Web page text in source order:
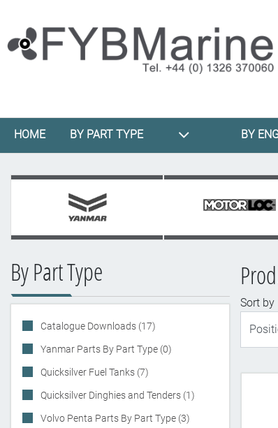
HOME BY PART TYPE BY
By Part Type
Catalogue Downloads (17)
Yanmar Parts By Part Type (0)
Quicksilver Fuel Tanks (7)
Quicksilver Dinghies and Tenders (1)
Volvo Penta Parts By Part Type (3)
Sort by